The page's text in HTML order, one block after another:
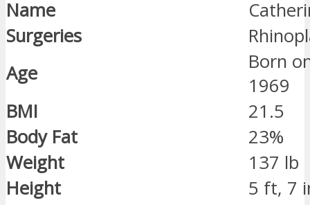
Name
Surgeries
Age
Born
1969
BMI
21.5
Body Fat
23%
Weight
137 lb
Height
5 ft, 7